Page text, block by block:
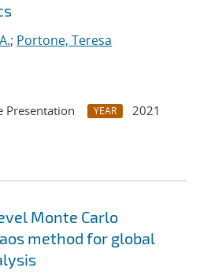
; Portone, Teresa
Presentation YEAR
2021
Monte Carlo
method for global